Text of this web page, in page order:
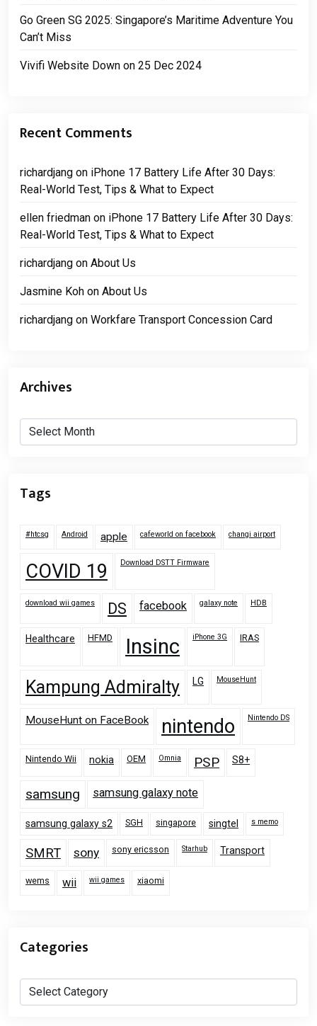
Go Green SG 2025: Singapore’s Maritime Adventure You
Can’t Miss
Vivifi Website Down on 25 Dec 2024
Recent Comments
richardjang on iPhone 17 Battery Life After 30 Days:
Real-World Test, Tips & What to Expect
ellen friedman on iPhone 17 Battery Life After 30 Days:
Real-World Test, Tips & What to Expect
richardjang on About Us
Jasmine Koh on About Us
richardjang on Workfare Transport Concession Card
Archives
Archives
Tags
#htcsg Android apple cafeworld on facebook changi airport
COVID 19 Download DSTT Firmware
download wii games DS facebook galaxy note HDB
Healthcare HFMD Insinc iPhone 3G IRAS
Kampung Admiralty LG MouseHunt
MouseHunt on FaceBook nintendo Nintendo DS
Nintendo Wii nokia OEM Omnia PSP S8+
samsung samsung galaxy note
samsung galaxy s2 SGH singapore singtel s memo
SMRT sony sony ericsson Starhub Transport
wems wii wii games xiaomi
Categories
Categories